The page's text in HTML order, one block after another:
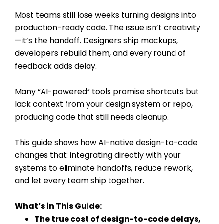
Most teams still lose weeks turning designs into
production-ready code. The issue isn’t creativity
—it’s the handoff. Designers ship mockups,
developers rebuild them, and every round of
feedback adds delay.
Many “AI-powered” tools promise shortcuts but
lack context from your design system or repo,
producing code that still needs cleanup.
This guide shows how AI-native design-to-code
changes that: integrating directly with your
systems to eliminate handoffs, reduce rework,
and let every team ship together.
What’s in This Guide:
The true cost of design-to-code delays,